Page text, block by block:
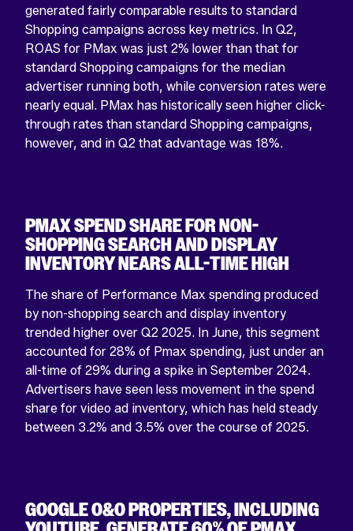
generated fairly comparable results to standard
Shopping campaigns across key metrics. In Q2,
ROAS for PMax was just 2% lower than that for
standard Shopping campaigns for the median
advertiser running both, while conversion rates were
nearly equal. PMax has historically seen higher click-
through rates than standard Shopping campaigns,
however, and in Q2 that advantage was 18%.
PMAX SPEND SHARE FOR NON-
SHOPPING SEARCH AND DISPLAY
INVENTORY NEARS ALL-TIME HIGH
The share of Performance Max spending produced
by non-shopping search and display inventory
trended higher over Q2 2025. In June, this segment
accounted for 28% of Pmax spending, just under an
all-time of 29% during a spike in September 2024.
Advertisers have seen less movement in the spend
share for video ad inventory, which has held steady
between 3.2% and 3.5% over the course of 2025.
GOOGLE O&O PROPERTIES, INCLUDING